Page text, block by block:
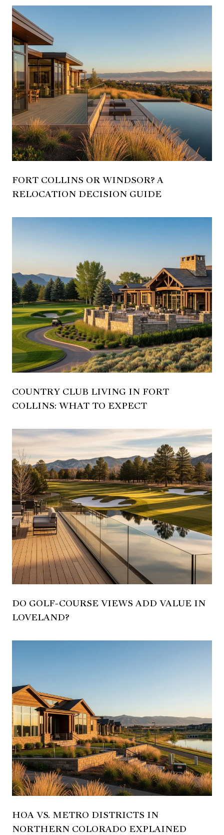
FORT COLLINS OR WINDSOR? A
RELOCATION DECISION GUIDE
COUNTRY CLUB LIVING IN FORT
COLLINS: WHAT TO EXPECT
DO GOLF-COURSE VIEWS ADD VALUE IN
LOVELAND?
HOA VS. METRO DISTRICTS IN
NORTHERN COLORADO EXPLAINED